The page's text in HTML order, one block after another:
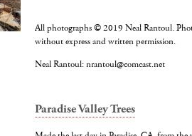
All photographs © 2019 Neal Rantoul.
without express and written permission.
Neal Rantoul: nrantoul@comcast.net
Paradise Valley Trees